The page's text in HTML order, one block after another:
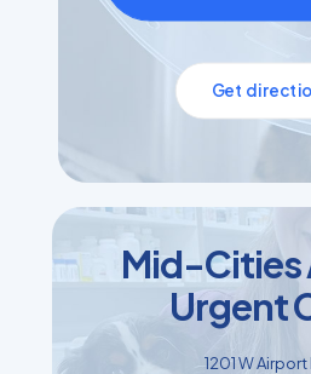
Get
Mid-Cities
Urgent
1201 W Airport